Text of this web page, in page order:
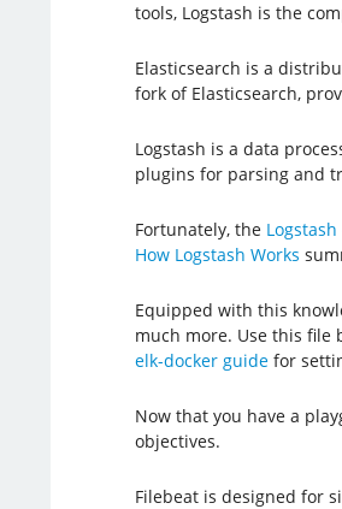
tools, Logstash is the
Elasticsearch is a
fork of Elasticsearch,
Logstash is a data
plugins for parsing and
Fortunately, the
How Logstash Works
Equipped with this
much more. Use this file
elk-docker guidefor
Now that you have a
objectives.
Filebeat is designed for